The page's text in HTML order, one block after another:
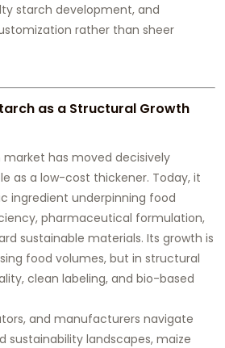
starch development, and
rather than sheer
as a Structural Growth
has moved decisively
as a low-cost thickener. Today, it
ingredient underpinning food
pharmaceutical formulation,
sustainable materials. Its growth is
food volumes, but in structural
clean labeling, and bio-based
and manufacturers navigate
sustainability landscapes, maize